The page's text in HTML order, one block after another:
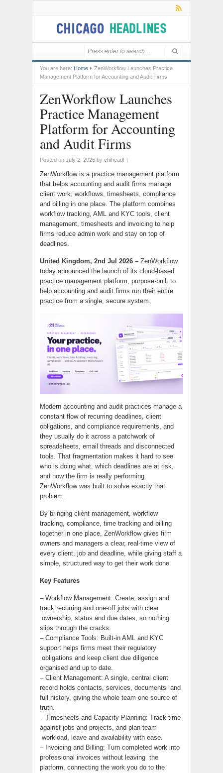
You are here: Home
ZenWorkflow Launches Practice
Management Platform for Accounting and Audit Firms
ZenWorkflow Launches
Practice Management
Platform for Accounting
and Audit Firms
Posted on July 2, 2026 by chiheadl |
ZenWorkflow is a practice management platform
that helps accounting and audit firms manage
client work, workflows, timesheets, compliance
and billing in one place. The platform combines
workflow tracking, AML and KYC tools, client
management, timesheets and invoicing to help
firms reduce admin work and stay on top of
deadlines.
United Kingdom, 2nd Jul 2026 – ZenWorkflow
today announced the launch of its cloud-based
practice management platform, purpose-built to
help accounting and audit firms run their entire
practice from a single, secure system.
Modern accounting and audit practices manage a
constant flow of recurring deadlines, client
obligations, and compliance requirements, and
they usually do it across a patchwork of
spreadsheets, email threads and disconnected
tools. That fragmentation makes it hard to see
who is doing what, which deadlines are at risk,
and how the firm is really performing.
ZenWorkflow was built to solve exactly that
problem.
By bringing client management, workflow
tracking, compliance, time tracking and billing
together in one place, ZenWorkflow gives firm
owners and managers a clear, real-time view of
every client, job and deadline, while giving staff a
simple, structured way to get their work done.
Key Features
– Workflow Management: Create, assign and
track recurring and one-off jobs with clear
ownership, status and due dates, so nothing
slips through the cracks.
– Compliance Tools: Built-in AML and KYC
support helps firms meet their regulatory
obligations and keep client due diligence
organised and up to date.
– Client Management: A single, central client
record holds contacts, services, documents and
full history, giving the whole team one source of
truth.
– Timesheets and Capacity Planning: Track time
against jobs and projects, and plan team
workload, leave and availability with ease.
– Invoicing and Billing: Turn completed work into
professional invoices without leaving the
platform, connecting the work you do to the